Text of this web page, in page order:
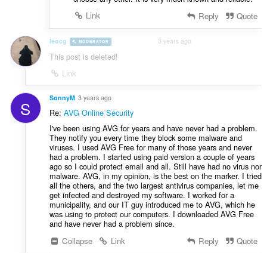
Link
Reply Quote
leocg MODERATOR 3 years ago
This post is deleted!
Link
S SonnyM 3 years ago
Re: AVG Online Security
I've been using AVG for years and have never had a problem.
They notify you every time they block some malware and
viruses. I used AVG Free for many of those years and never
had a problem. I started using paid version a couple of years
ago so I could protect email and all. Still have had no virus nor
malware. AVG, in my opinion, is the best on the marker. I tried
all the others, and the two largest antivirus companies, let me
get infected and destroyed my software. I worked for a
municipality, and our IT guy introduced me to AVG, which he
was using to protect our computers. I downloaded AVG Free
and have never had a problem since.
Collapse
Link Reply Quote